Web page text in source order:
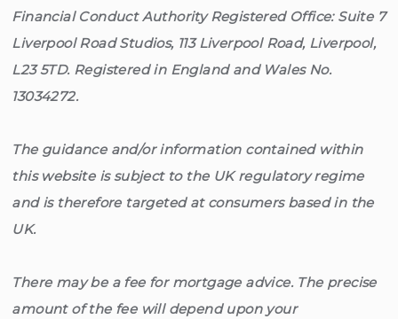
Financial Conduct Authority Registered Office: Suite 7
Liverpool Road Studios, 113 Liverpool Road, Liverpool,
L23 5TD. Registered in England and Wales No.
13034272.
The guidance and/or information contained within
this website is subject to the UK regulatory regime
and is therefore targeted at consumers based in the
UK.
There may be a fee for mortgage advice. The precise
amount of the fee will depend upon your